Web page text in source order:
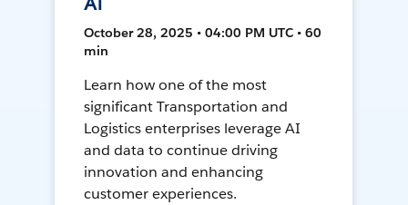
October 28, 2025 • 04:00 PM UTC • 60
min
Learn how one of the most
significant Transportation and
Logistics enterprises leverage AI
and data to continue driving
innovation and enhancing
customer experiences.